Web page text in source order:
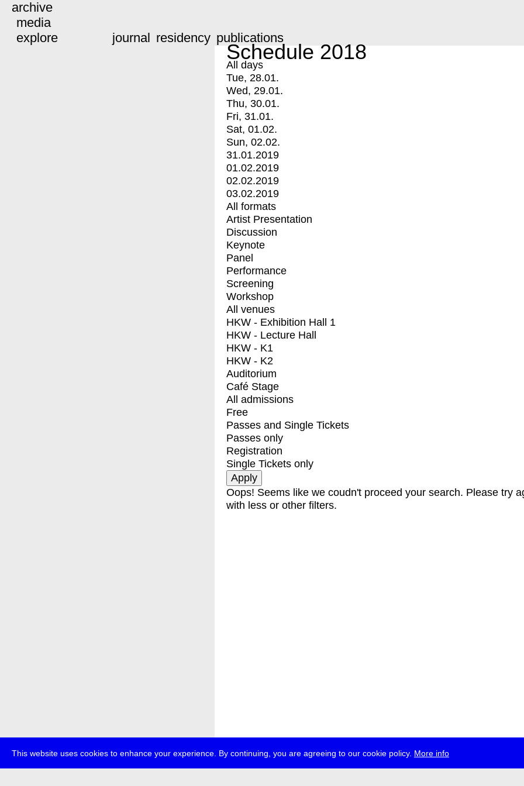
This website uses cookies to enhance your experience. By continuing, you are agreeing to our cookie policy. More info
archive
media
explore
journal residency publications
Schedule 2018
All days
Tue, 28.01.
Wed, 29.01.
Thu, 30.01.
Fri, 31.01.
Sat, 01.02.
Sun, 02.02.
31.01.2019
01.02.2019
02.02.2019
03.02.2019
All formats
Artist Presentation
Discussion
Keynote
Panel
Performance
Screening
Workshop
All venues
HKW - Exhibition Hall 1
HKW - Lecture Hall
HKW - K1
HKW - K2
Auditorium
Café Stage
All admissions
Free
Passes and Single Tickets
Passes only
Registration
Single Tickets only
Oops! Seems like we coudn't proceed your search. Please try
with less or other filters.